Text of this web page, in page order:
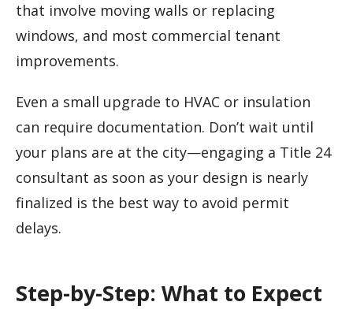
that involve moving walls or replacing
windows, and most commercial tenant
improvements.
Even a small upgrade to HVAC or insulation
can require documentation. Don’t wait until
your plans are at the city—engaging a Title 24
consultant as soon as your design is nearly
finalized is the best way to avoid permit
delays.
Step-by-Step: What to Expect